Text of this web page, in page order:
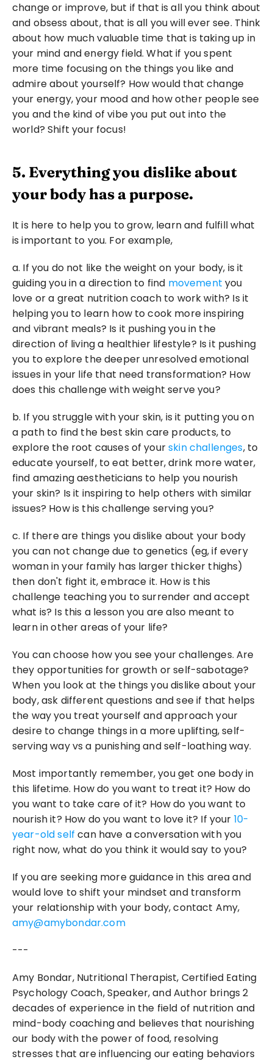
change or improve, but if that is all you think about
and obsess about, that is all you will ever see. Think
about how much valuable time that is taking up in
your mind and energy field. What if you spent
more time focusing on the things you like and
admire about yourself? How would that change
your energy, your mood and how other people see
you and the kind of vibe you put out into the
world? Shift your focus!
5. Everything you dislike about
your body has a purpose.
It is here to help you to grow, learn and fulfill what
is important to you. For example,
a. If you do not like the weight on your body, is it
guiding you in a direction to find movement you
love or a great nutrition coach to work with? Is it
helping you to learn how to cook more inspiring
and vibrant meals? Is it pushing you in the
direction of living a healthier lifestyle? Is it pushing
you to explore the deeper unresolved emotional
issues in your life that need transformation? How
does this challenge with weight serve you?
b. If you struggle with your skin, is it putting you on
a path to find the best skin care products, to
explore the root causes of your skin challenges, to
educate yourself, to eat better, drink more water,
find amazing aestheticians to help you nourish
your skin? Is it inspiring to help others with similar
issues? How is this challenge serving you?
c. If there are things you dislike about your body
you can not change due to genetics (eg, if every
woman in your family has larger thicker thighs)
then don't fight it, embrace it. How is this
challenge teaching you to surrender and accept
what is? Is this a lesson you are also meant to
learn in other areas of your life?
You can choose how you see your challenges. Are
they opportunities for growth or self-sabotage?
When you look at the things you dislike about your
body, ask different questions and see if that helps
the way you treat yourself and approach your
desire to change things in a more uplifting, self-
serving way vs a punishing and self-loathing way.
Most importantly remember, you get one body in
this lifetime. How do you want to treat it? How do
you want to take care of it? How do you want to
nourish it? How do you want to love it? If your 10-
year-old self can have a conversation with you
right now, what do you think it would say to you?
If you are seeking more guidance in this area and
would love to shift your mindset and transform
amy@amybondar.com
---
Amy Bondar, Nutritional Therapist, Certified Eating
Psychology Coach, Speaker, and Author brings 2
decades of experience in the field of nutrition and
mind-body coaching and believes that nourishing
our body with the power of food, resolving
stresses that are influencing our eating behaviors